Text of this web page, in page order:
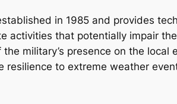
in 1985 and provides
activities that potentially impair
military’s presence on the local
resilience to extreme weather